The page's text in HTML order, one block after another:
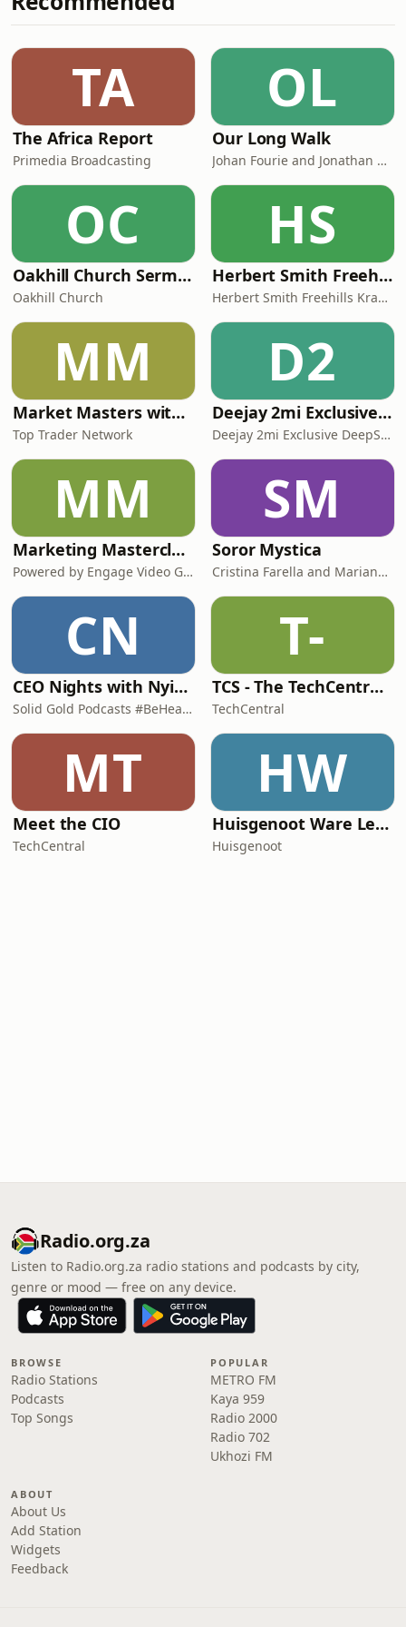
instruments. After many late nights,
tweaking the beats and finding the
right rhythms to go with each song, I
TA
The Africa Report
Primedia Broadcasting
OL
Our Long Walk
Johan Fourie and Jonathan Schoots
OC
Oakhill Church Sermons
Oakhill Church
HS
Herbert Smith Freehills Kramer Podcasts
Herbert Smith Freehills Kramer Podcasts
MM
Market Masters with Nqobile Tembane
Top Trader Network
D2
Deejay 2mi Exclusive DeepSoul Mix
Deejay 2mi Exclusive DeepSoul Mix
MM
Marketing Masterclasses
Powered by Engage Video Group
SM
Soror Mystica
Cristina Farella and Mariana Louis
CN
CEO Nights with Nyimpini
Solid Gold Podcasts #BeHeard
T-
TCS - The TechCentral Show
TechCentral
MT
Meet the CIO
TechCentral
HW
Huisgenoot Ware Lewensdramas
Huisgenoot
Radio.org.za
Listen to Radio.org.za radio stations and podcasts by city,
genre or mood — free on any device.
BROWSE
Radio Stations
Podcasts
Top Songs
POPULAR
METRO FM
Kaya 959
Radio 2000
Radio 702
Ukhozi FM
ABOUT
About Us
Add Station
Widgets
Feedback